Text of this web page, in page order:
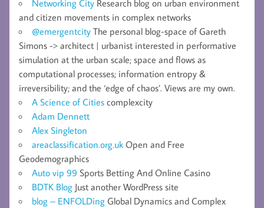
Networking City Research blog on urban environment
and citizen movements in complex networks
@emergentcity The personal blog-space of Gareth
Simons -> architect | urbanist interested in performative
simulation at the urban scale; space and flows as
computational processes; information entropy &
irreversibility; and the ‘edge of chaos’. Views are my own.
A Science of Cities complexcity
Adam Dennett
Alex Singleton
areaclassification.org.uk Open and Free
Geodemographics
Auto vip 99 Sports Betting And Online Casino
BDTK Blog Just another WordPress site
blog – ENFOLDing Global Dynamics and Complex